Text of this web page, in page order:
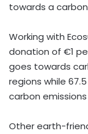
towards a
Working with
donation of €1
goes towards
regions while
carbon
Other earth-